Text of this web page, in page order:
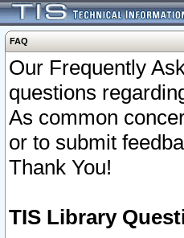
FAQ
Our Frequently
questions
As common
or to submit
Thank You!
TIS Library